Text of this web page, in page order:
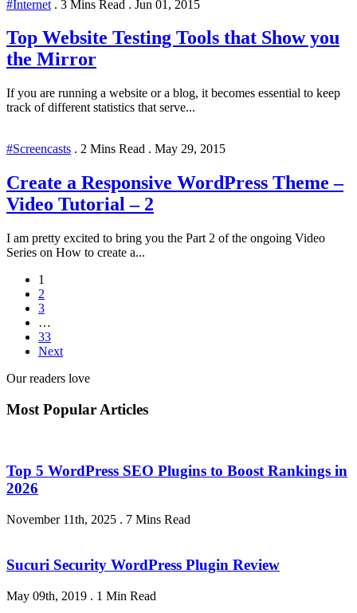
#Internet . 3 Mins Read . Jun 01, 2015
Top Website Testing Tools that Show you
the Mirror
If you are running a website or a blog, it becomes essential to keep
track of different statistics that serve...
#Screencasts . 2 Mins Read . May 29, 2015
Create a Responsive WordPress Theme –
Video Tutorial – 2
I am pretty excited to bring you the Part 2 of the ongoing Video
Series on How to create a...
1
2
3
…
33
Next
Our readers love
Most Popular Articles
Top 5 WordPress SEO Plugins to Boost Rankings in
2026
November 11th, 2025 . 7 Mins Read
Sucuri Security WordPress Plugin Review
May 09th, 2019 . 1 Min Read